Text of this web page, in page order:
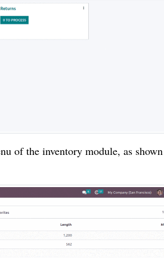
of the inventory module, as shown